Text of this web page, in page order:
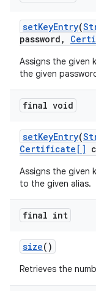
setKeyEntry(
password ,
Assigns the given
the given
final void
setKeyEntry(
Certificate[]
Assigns the given
to the given alias.
final int
size()
Retrieves the